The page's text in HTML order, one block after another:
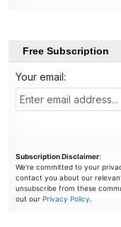
Free Subscription
Your email:
Subscription Disclaimer:
We're committed to your
contact you about our
unsubscribe from these
out ourPrivacy Policy.